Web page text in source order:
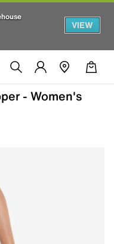
VIEW
- Women's